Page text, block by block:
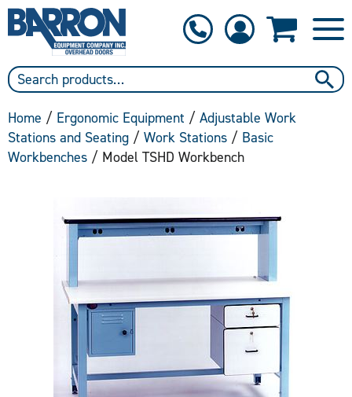
Home / Ergonomic Equipment / Adjustable Work
Stations and Seating / Work Stations / Basic
Workbenches / Model TSHD Workbench